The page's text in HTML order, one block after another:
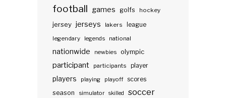
football games golfs hockey
jersey jerseys lakers
league
legendary
legends national
nationwide newbies olympic
participant participants player
players playing playoff scores
season
simulator skilled soccer